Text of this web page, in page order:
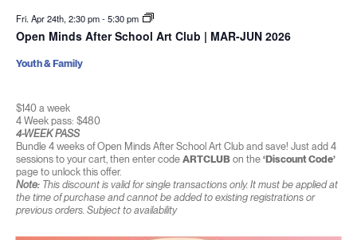
Fri. Apr 24th, 2:30 pm-5:30 pm
Open Minds After School Art Club | MAR-JUN 2026
$140 a week
4 Week pass: $480
4-WEEK PASS
Bundle 4 weeks of Open Minds After School Art Club and save! Just add 4
sessions to your cart, then enter code ARTCLUBon the ‘Discount Code’
page to unlock this offer.
Note:This discount is valid for single transactions only. It must be applied at
the time of purchase and cannot be added to existing registrations or
previous orders. Subject to availability
Youth & Family